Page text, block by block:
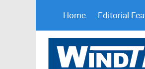
Home Editorial